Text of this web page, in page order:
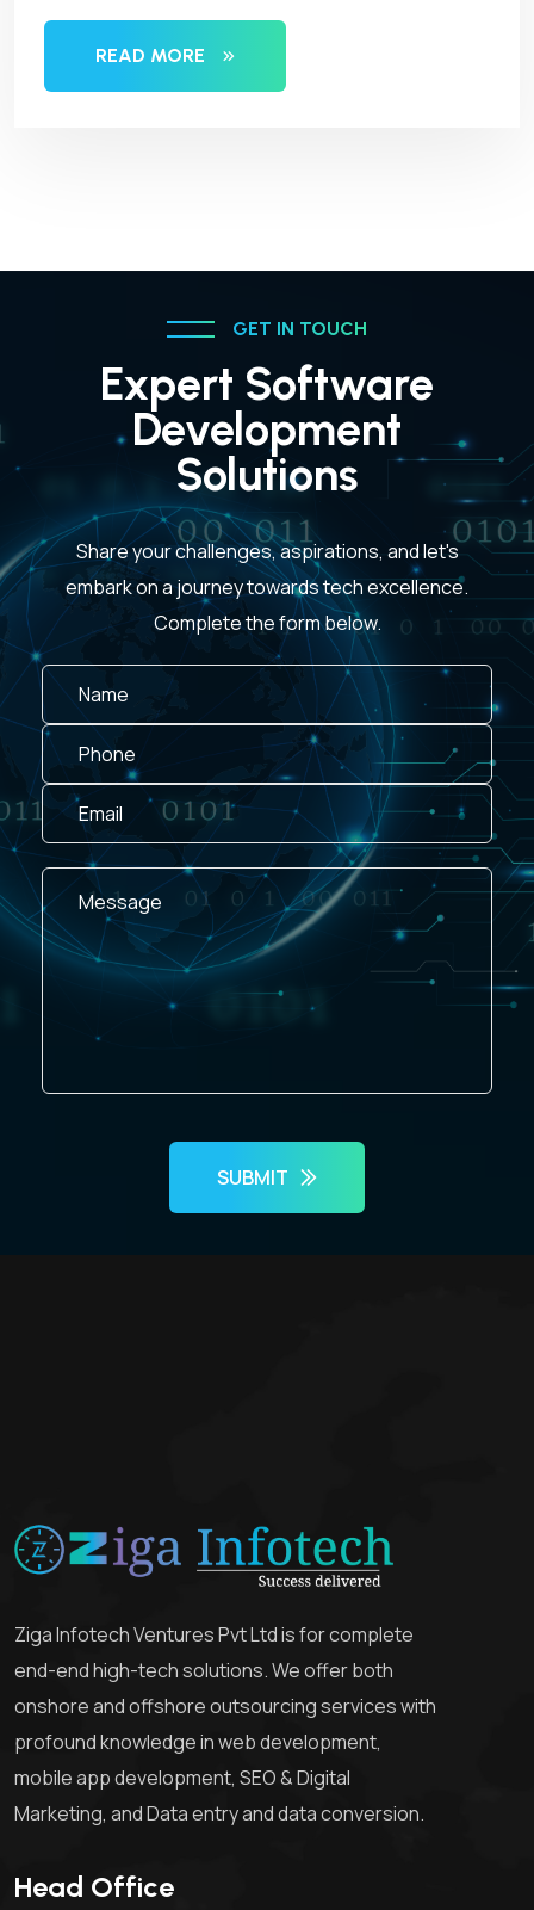
READ MORE
GET IN TOUCH
Expert Software
Development
Solutions
Share your challenges, aspirations, and let's
embark on a journey towards tech excellence.
Complete the form below.
SUBMIT
Ziga Infotech Ventures Pvt Ltd is for complete
end-end high-tech solutions. We offer both
onshore and offshore outsourcing services with
profound knowledge in web development,
mobile app development, SEO & Digital
Marketing, and Data entry and data conversion.
Head Office